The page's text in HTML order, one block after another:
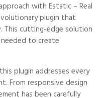
with Estatic – Real
plugin that
This cutting-edge solution
to create
plugin addresses every
From responsive design
has been carefully